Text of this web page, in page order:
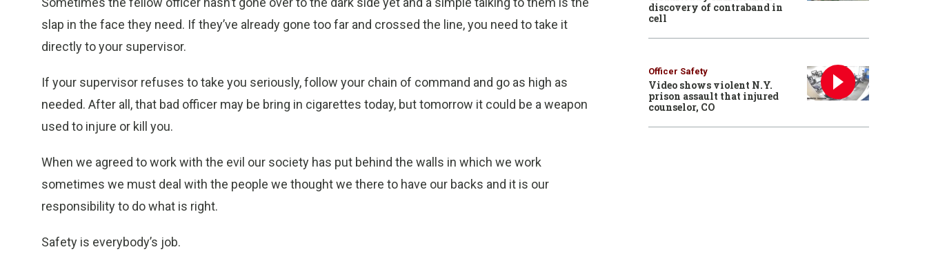
slap in the face they need. If they’ve already gone too far and crossed the line, you need to take it
directly to your supervisor.
If your supervisor refuses to take you seriously, follow your chain of command and go as high as
needed. After all, that bad officer may be bring in cigarettes today, but tomorrow it could be a weapon
used to injure or kill you.
When we agreed to work with the evil our society has put behind the walls in which we work
sometimes we must deal with the people we thought we there to have our backs and it is our
responsibility to do what is right.
Safety is everybody’s job.
discovery of contraband in
cell
Officer Safety
Video shows violent N.Y.
prison assault that injured
counselor, CO